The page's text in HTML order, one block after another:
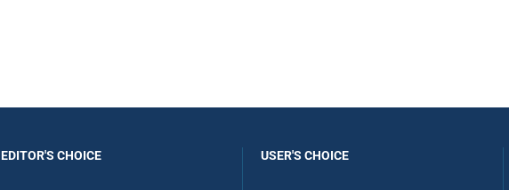
EDITOR'S CHOICE USER'S CHOICE